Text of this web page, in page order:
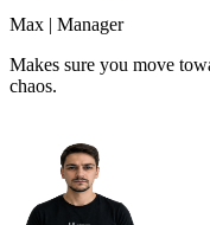
Max | Manager
Makes sure you move
chaos.